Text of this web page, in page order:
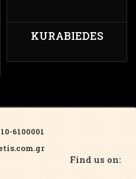
KURABIEDES
6100001
Find us on: